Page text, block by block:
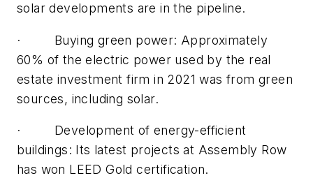
solar developments are in the pipeline.
· Buying green power: Approximately
60% of the electric power used by the real
estate investment firm in 2021 was from green
sources, including solar.
· Development of energy-efficient
buildings: Its latest projects at Assembly Row
has won LEED Gold certification.